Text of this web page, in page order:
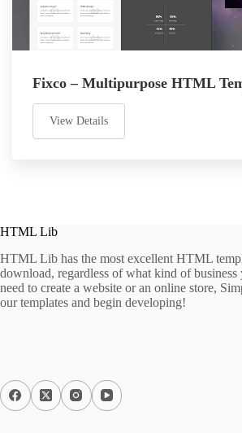
Fixco – Multipurpose HTML
View Details
HTML Lib
HTML Lib has the most excellent HTML
download, regardless of what kind of
need to create a website or an online store,
our templates and begin developing!